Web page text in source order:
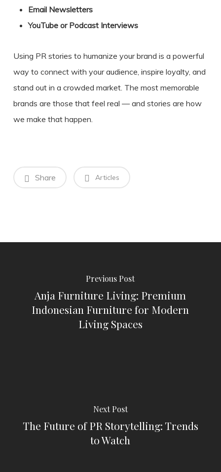
Email Newsletters
YouTube or Podcast Interviews
Using PR stories to humanize your brand is a powerful
way to connect with your audience, inspire loyalty, and
stand out in a crowded market. The most memorable
brands are those that feel real — and stories are how
we make that happen.
Share Articles
Previous Post
Anja Furniture Living: Premium
Indonesian Furniture for Modern
Living Spaces
Next Post
The Future of PR Storytelling: Trends
to Watch